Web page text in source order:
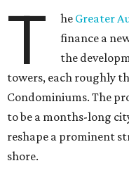
T he Greater
finance a
the
towers, each roughly
Condominiums. The
to be a months-long
reshape a prominent
shore.